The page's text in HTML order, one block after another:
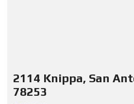
2114 Knippa, San
78253